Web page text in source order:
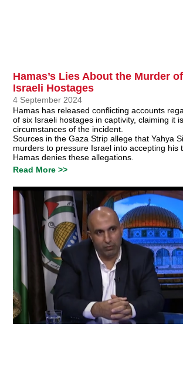
Hamas’s Lies About the Murder
Israeli Hostages
4 September 2024
Hamas has released conflicting accounts
of six Israeli hostages in captivity, claiming it
circumstances of the incident.
Sources in the Gaza Strip allege that Yahya
murders to pressure Israel into accepting his
Hamas denies these allegations.
Read More >>